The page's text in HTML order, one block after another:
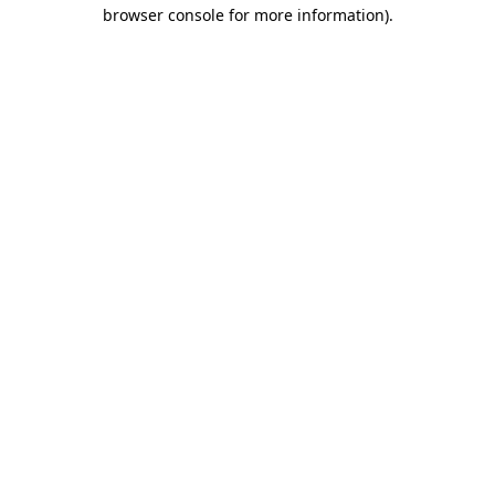
browser console for more information).